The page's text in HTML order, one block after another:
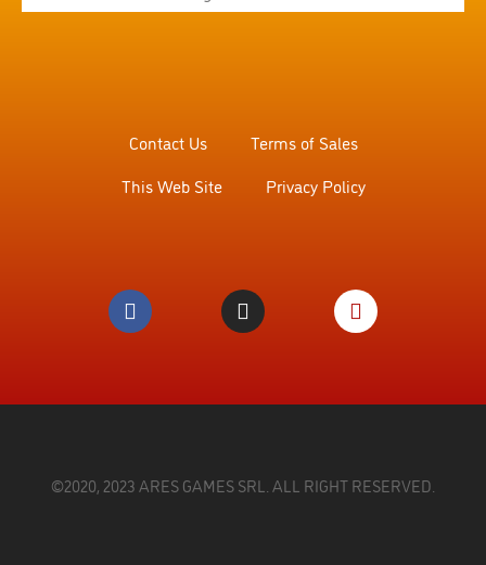
Contact Us
Terms of Sales
This Web Site
Privacy Policy
©2020, 2023 ARES GAMES SRL. ALL RIGHT RESERVED.